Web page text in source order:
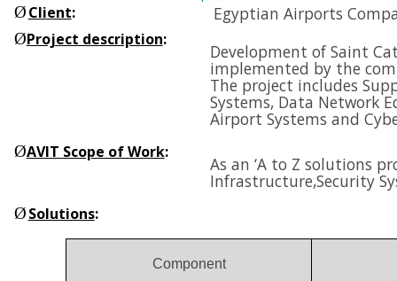
ØClient: Egyptian Airports
ØProject description:
Development of Saint
implemented by the
The project includes
Systems, Data Network
Airport Systems and
ØAVIT Scope of Work:
As an ‘A to Z solutions
Infrastructure,Security
ØSolutions:
Component